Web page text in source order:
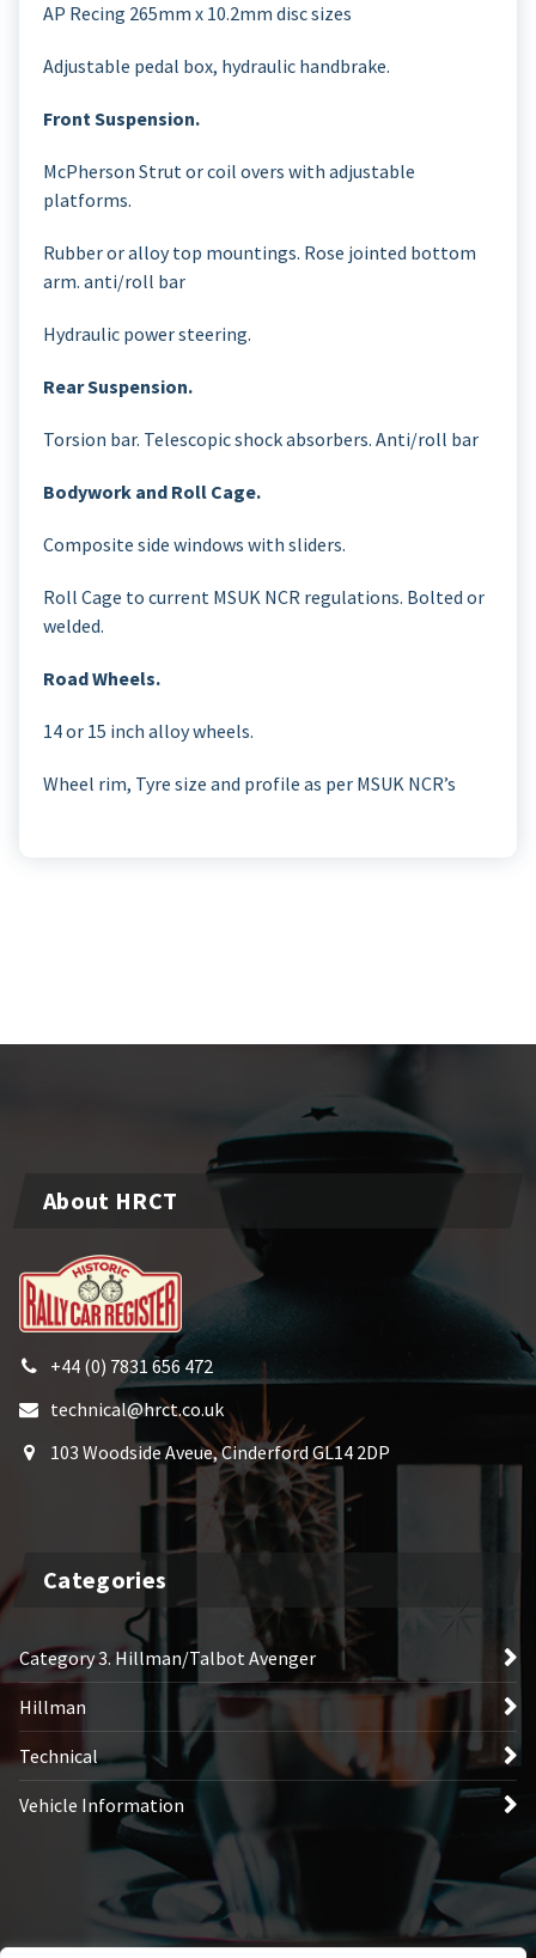
AP Recing 265mm x 10.2mm disc sizes
Adjustable pedal box, hydraulic handbrake.
Front Suspension.
McPherson Strut or coil overs with adjustable
platforms.
Rubber or alloy top mountings. Rose jointed bottom
arm. anti/roll bar
Hydraulic power steering.
Rear Suspension.
Torsion bar. Telescopic shock absorbers. Anti/roll bar
Bodywork and Roll Cage.
Composite side windows with sliders.
Roll Cage to current MSUK NCR regulations. Bolted or
welded.
Road Wheels.
14 or 15 inch alloy wheels.
Wheel rim, Tyre size and profile as per MSUK NCR’s
About HRCT
+44 (0) 7831 656 472
technical@hrct.co.uk
103 Woodside Aveue, Cinderford GL14 2DP
Categories
Category 3. Hillman/Talbot Avenger
Hillman
Technical
Vehicle Information